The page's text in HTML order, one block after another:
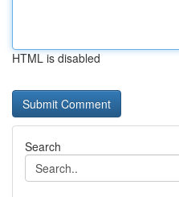
HTML is disabled
Search